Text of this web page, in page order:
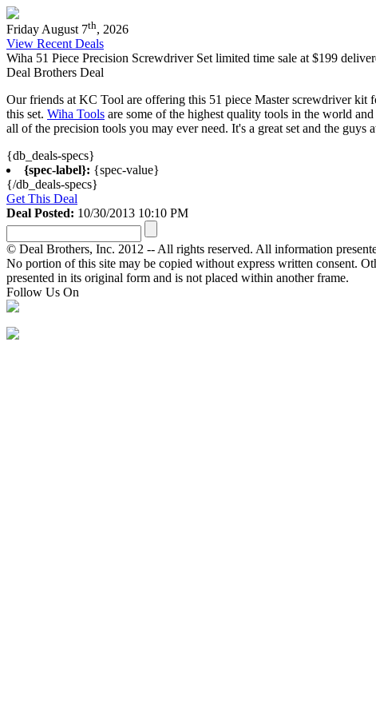
Friday August 7th, 2026
View Recent Deals
Wiha 51 Piece Precision Screwdriver Set limited time sale at $199
Deal Brothers Deal
Our friends at KC Tool are offering this 51 piece Master screwdriver
this set. Wiha Tools are some of the highest quality tools in the world
all of the precision tools you may ever need. It's a great set and the
{db_deals-specs}
{spec-label}: {spec-value}
{/db_deals-specs}
Get This Deal
Deal Posted: 10/30/2013 10:10 PM
© Deal Brothers, Inc. 2012 -- All rights reserved. All information
No portion of this site may be copied without express written consent.
presented in its original form and is not placed within another frame.
Follow Us On